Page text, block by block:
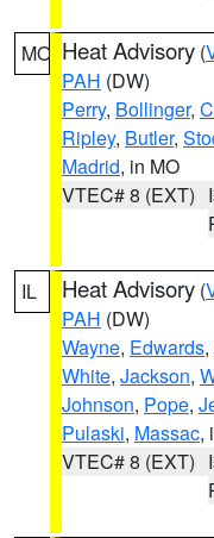
MO Heat Advisory (
PAH (DW)
Perry, Bollinger,
Ripley, Butler,
Madrid, in MO
VTEC# 8 (EXT)
IL Heat Advisory (
PAH (DW)
Wayne, Edwards,
White, Jackson,
Johnson, Pope,
Pulaski, Massac,
VTEC# 8 (EXT)